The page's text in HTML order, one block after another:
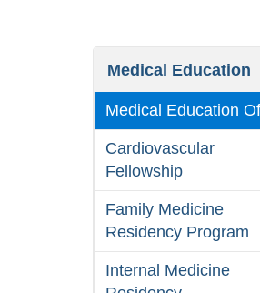
Medical Education
Medical Education
Cardiovascular
Fellowship
Family Medicine
Residency Program
Internal Medicine